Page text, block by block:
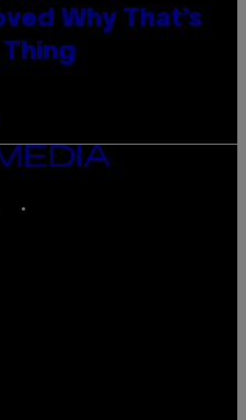
Why That’s